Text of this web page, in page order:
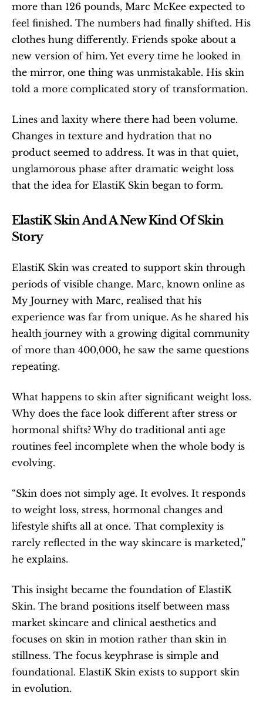
more than 126 pounds, Marc McKee expected to
feel finished. The numbers had finally shifted. His
clothes hung differently. Friends spoke about a
new version of him. Yet every time he looked in
the mirror, one thing was unmistakable. His skin
told a more complicated story of transformation.
Lines and laxity where there had been volume.
Changes in texture and hydration that no
product seemed to address. It was in that quiet,
unglamorous phase after dramatic weight loss
that the idea for ElastiK Skin began to form.
ElastiK Skin And A New Kind Of Skin
Story
ElastiK Skin was created to support skin through
periods of visible change. Marc, known online as
My Journey with Marc, realised that his
experience was far from unique. As he shared his
health journey with a growing digital community
of more than 400,000, he saw the same questions
repeating.
What happens to skin after significant weight loss.
Why does the face look different after stress or
hormonal shifts? Why do traditional anti age
routines feel incomplete when the whole body is
evolving.
“Skin does not simply age. It evolves. It responds
to weight loss, stress, hormonal changes and
lifestyle shifts all at once. That complexity is
rarely reflected in the way skincare is marketed,”
he explains.
This insight became the foundation of ElastiK
Skin. The brand positions itself between mass
market skincare and clinical aesthetics and
focuses on skin in motion rather than skin in
stillness. The focus keyphrase is simple and
foundational. ElastiK Skin exists to support skin
in evolution.